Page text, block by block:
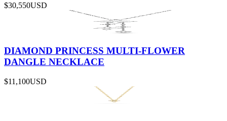
$30,550USD
DIAMOND PRINCESS MULTI-FLOWER
DANGLE NECKLACE
$11,100USD